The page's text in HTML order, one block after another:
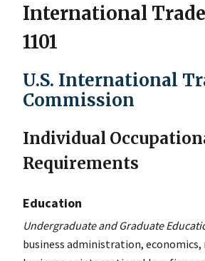
International
1101
U.S. International
Commission
Individual
Requirements
Education
Undergraduate and Graduate
business administration,